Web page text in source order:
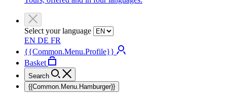
Select your language
EN DE FR
{{Common.Menu.Profile}}
Basket
Search
{{Common.Menu.Hamburger}}